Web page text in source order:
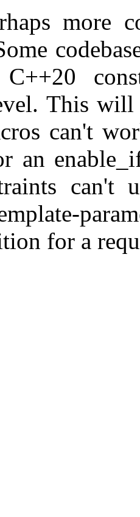
more
This will
can't
an
can't
template-
for a